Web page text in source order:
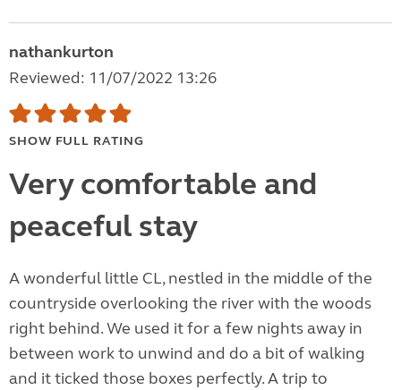
nathankurton
Reviewed: 11/07/2022 13:26
SHOW FULL RATING
Very comfortable and
peaceful stay
A wonderful little CL, nestled in the middle of the
countryside overlooking the river with the woods
right behind. We used it for a few nights away in
between work to unwind and do a bit of walking
and it ticked those boxes perfectly. A trip to